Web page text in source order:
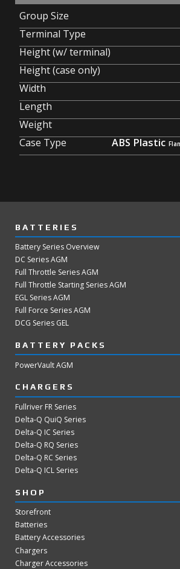
Group Size
Terminal Type
Height (w/ terminal)
Height (case only)
Width
Length
Weight
Case Type
ABS Plastic
BATTERIES
Battery Series Overview
DC Series AGM
Full Throttle Series AGM
Full Throttle Starting Series AGM
EGL Series AGM
Full Force Series AGM
DCG Series GEL
BATTERY PACKS
PowerVault AGM
CHARGERS
Fullriver FR Series
Delta-Q QuiQ Series
Delta-Q IC Series
Delta-Q RQ Series
Delta-Q RC Series
Delta-Q ICL Series
SHOP
Storefront
Batteries
Battery Accessories
Chargers
Charger Accessories